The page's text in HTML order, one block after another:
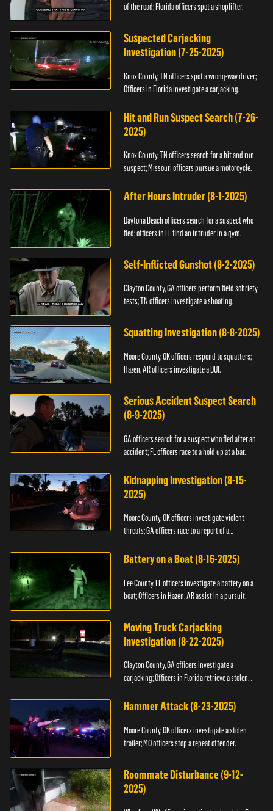
of the road; Florida officers spot a shoplifter.
Suspected Carjacking
Investigation (7-25-2025)
Knox County, TN officers spot a wrong-way driver;
Officers in Florida investigate a carjacking.
Hit and Run Suspect Search (7-26-
2025)
Knox County, TN officers search for a hit and run
suspect; Missouri officers pursue a motorcycle.
After Hours Intruder (8-1-2025)
Daytona Beach officers search for a suspect who
fled; officers in FL find an intruder in a gym.
Self-Inflicted Gunshot (8-2-2025)
Clayton County, GA officers perform field sobriety
tests; TN officers investigate a shooting.
Squatting Investigation (8-8-2025)
Moore County, OK officers respond to squatters;
Hazen, AR officers investigate a DUI.
Serious Accident Suspect Search
(8-9-2025)
GA officers search for a suspect who fled after an
accident; FL officers race to a hold up at a bar.
Kidnapping Investigation (8-15-
2025)
Moore County, OK officers investigate violent
threats; GA officers race to a report of a
Battery on a Boat (8-16-2025)
Lee County, FL officers investigate a battery on a
boat; Officers in Hazen, AR assist in a pursuit.
Moving Truck Carjacking
Investigation (8-22-2025)
Clayton County, GA officers investigate a
carjacking; Officers in Florida retrieve a stolen
Hammer Attack (8-23-2025)
Moore County, OK officers investigate a stolen
trailer; MO officers stop a repeat offender.
Roommate Disturbance (9-12-
2025)